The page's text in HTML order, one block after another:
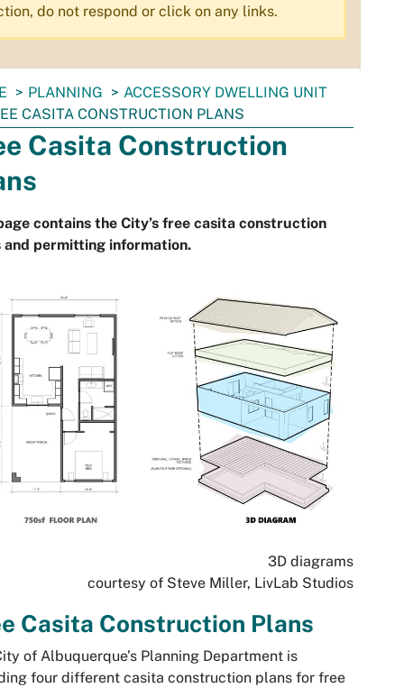
do not respond or click on any links.
PLANNING
ACCESSORY DWELLING UNIT
CASITA CONSTRUCTION PLANS
Casita Construction
contains the City’s free casita construction
and permitting information.
diagrams
courtesy of Steve Miller, LivLab Studios
Casita Construction Plans
of Albuquerque’s Planning Department is
four different casita construction plans for free